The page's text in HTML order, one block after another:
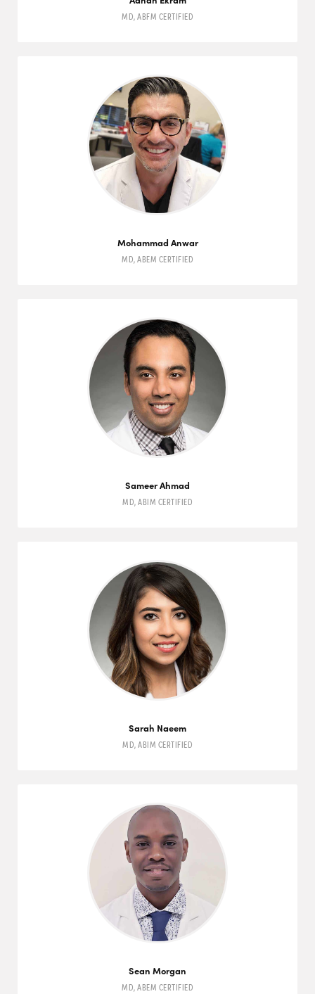
MD,ABFM CERTIFIED
Mohammad Anwar
MD,ABEM CERTIFIED
Sameer Ahmad
MD,ABIM CERTIFIED
Sarah Naeem
MD,ABIM CERTIFIED
Sean Morgan
MD,ABEM CERTIFIED